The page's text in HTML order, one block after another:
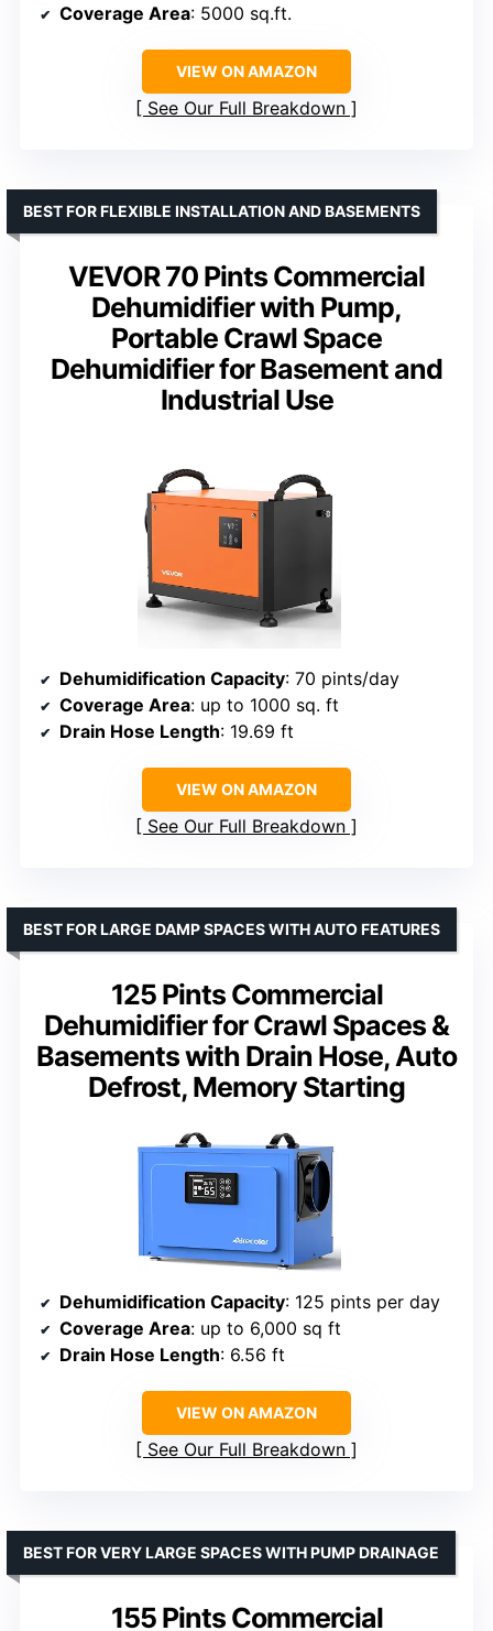
Coverage Area: 5000 sq.ft.
VIEW ON AMAZON
See Our Full Breakdown
VEVOR 70 Pints Commercial
Dehumidifier with Pump,
Portable Crawl Space
Dehumidifier for Basement and
Industrial Use
BEST FOR FLEXIBLE INSTALLATION AND BASEMENTS
Dehumidification Capacity: 70 pints/day
Coverage Area: up to 1000 sq. ft
Drain Hose Length: 19.69 ft
VIEW ON AMAZON
See Our Full Breakdown
125 Pints Commercial
Dehumidifier for Crawl Spaces &
Basements with Drain Hose, Auto
Defrost, Memory Starting
BEST FOR LARGE DAMP SPACES WITH AUTO FEATURES
Dehumidification Capacity: 125 pints per day
Coverage Area: up to 6,000 sq ft
Drain Hose Length: 6.56 ft
VIEW ON AMAZON
See Our Full Breakdown
155 Pints Commercial
BEST FOR VERY LARGE SPACES WITH PUMP DRAINAGE